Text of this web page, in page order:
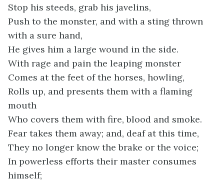
Stop his steeds, grab his javelins,
Push to the monster, and with a sting thrown
with a sure hand,
He gives him a large wound in the side.
With rage and pain the leaping monster
Comes at the feet of the horses, howling,
Rolls up, and presents them with a flaming
mouth
Who covers them with fire, blood and smoke.
Fear takes them away; and, deaf at this time,
They no longer know the brake or the voice;
In powerless efforts their master consumes
himself;